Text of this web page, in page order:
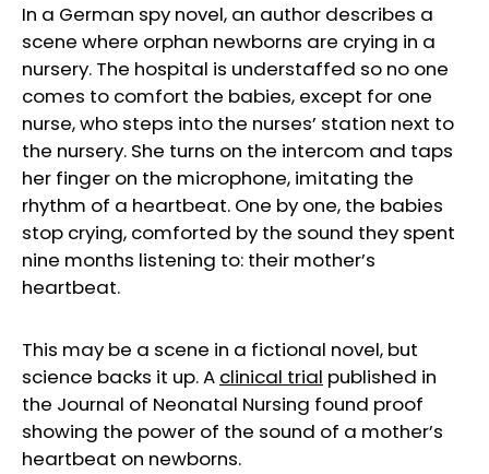
In a German spy novel, an author describes a
scene where orphan newborns are crying in a
nursery. The hospital is understaffed so no one
comes to comfort the babies, except for one
nurse, who steps into the nurses’ station next to
the nursery. She turns on the intercom and taps
her finger on the microphone, imitating the
rhythm of a heartbeat. One by one, the babies
stop crying, comforted by the sound they spent
nine months listening to: their mother’s
heartbeat.
This may be a scene in a fictional novel, but
science backs it up. A clinical trial published in
the Journal of Neonatal Nursing found proof
showing the power of the sound of a mother’s
heartbeat on newborns.